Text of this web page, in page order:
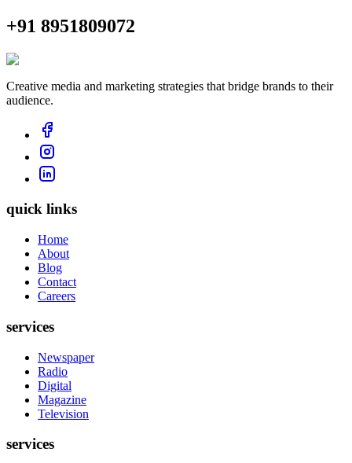
+91 8951809072
Creative media and marketing strategies that bridge brands to their
audience.
quick links
Home
About
Blog
Contact
Careers
services
Newspaper
Radio
Digital
Magazine
Television
services